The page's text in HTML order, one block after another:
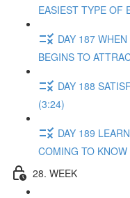
EASIEST TYPE OF
DAY 187
BEGINS TO
DAY 188
(3:24)
DAY 189
COMING TO
28. WEEK